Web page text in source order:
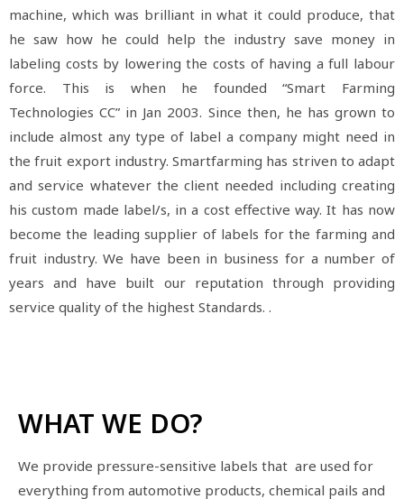
machine, which was brilliant in what it could produce, that
he saw how he could help the industry save money in
labeling costs by lowering the costs of having a full labour
force. This is when he founded “Smart Farming
Technologies CC” in Jan 2003. Since then, he has grown to
include almost any type of label a company might need in
the fruit export industry. Smartfarming has striven to adapt
and service whatever the client needed including creating
his custom made label/s, in a cost effective way. It has now
become the leading supplier of labels for the farming and
fruit industry. We have been in business for a number of
years and have built our reputation through providing
service quality of the highest Standards. .
WHAT WE DO?
We provide pressure-sensitive labels that are used for
everything from automotive products, chemical pails and